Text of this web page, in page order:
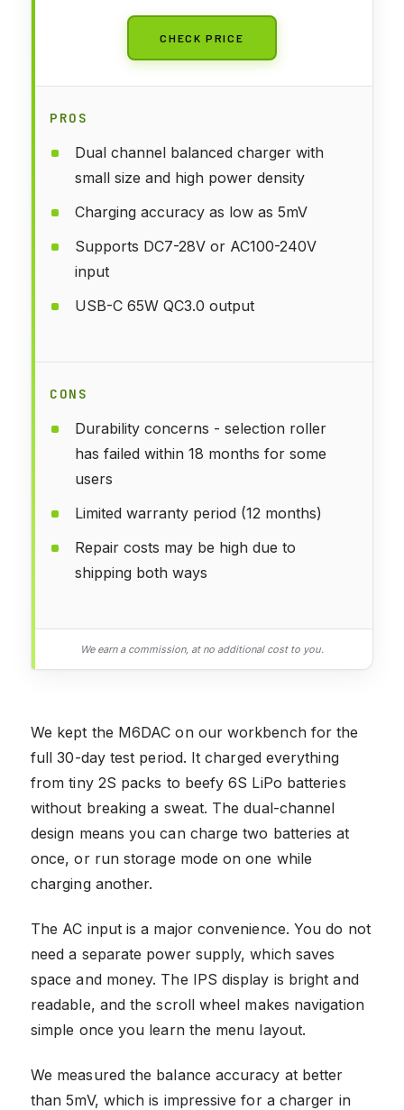
CHECK PRICE
PROS
Dual channel balanced charger with
small size and high power density
Charging accuracy as low as 5mV
Supports DC7-28V or AC100-240V
input
USB-C 65W QC3.0 output
CONS
Durability concerns - selection roller
has failed within 18 months for some
users
Limited warranty period (12 months)
Repair costs may be high due to
shipping both ways
We earn a commission, at no additional cost to you.
We kept the M6DAC on our workbench for the
full 30-day test period. It charged everything
from tiny 2S packs to beefy 6S LiPo batteries
without breaking a sweat. The dual-channel
design means you can charge two batteries at
once, or run storage mode on one while
charging another.
The AC input is a major convenience. You do not
need a separate power supply, which saves
space and money. The IPS display is bright and
readable, and the scroll wheel makes navigation
simple once you learn the menu layout.
We measured the balance accuracy at better
than 5mV, which is impressive for a charger in